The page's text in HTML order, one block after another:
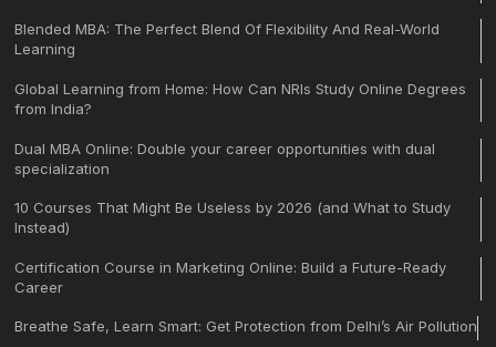
Blended MBA: The Perfect Blend Of Flexibility And Real-World
Learning
Global Learning from Home: How Can NRIs Study Online Degrees
from India?
Dual MBA Online: Double your career opportunities with dual
specialization
10 Courses That Might Be Useless by 2026 (and What to Study
Instead)
Certification Course in Marketing Online: Build a Future-Ready
Career
Breathe Safe, Learn Smart: Get Protection from Delhi’s Air Pollution